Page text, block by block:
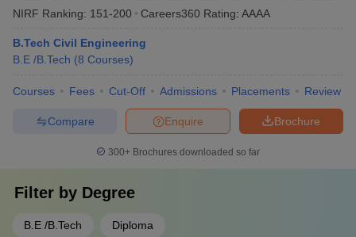
NIRF Ranking: 151-200 Careers360 Rating: AAAA
B.Tech Civil Engineering
B.E /B.Tech (8 Courses)
Courses Fees Cut-Off Admissions Placements Review
Brochure
Enquire
Compare
300+ Brochures downloaded so far
Filter by Degree
B.E /B.Tech Diploma